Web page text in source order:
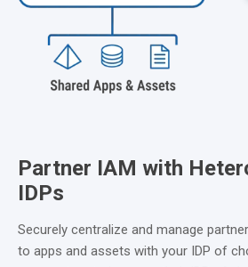
Partner IAM with
IDPs
Securely centralize and manage
to apps and assets with your IDP of